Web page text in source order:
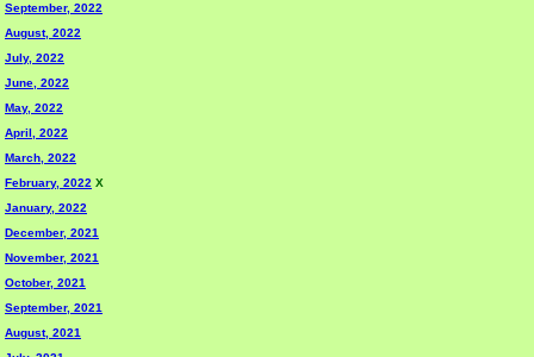
September, 2022
August, 2022
July, 2022
June, 2022
May, 2022
April, 2022
March, 2022
February, 2022 X
January, 2022
December, 2021
November, 2021
October, 2021
September, 2021
August, 2021